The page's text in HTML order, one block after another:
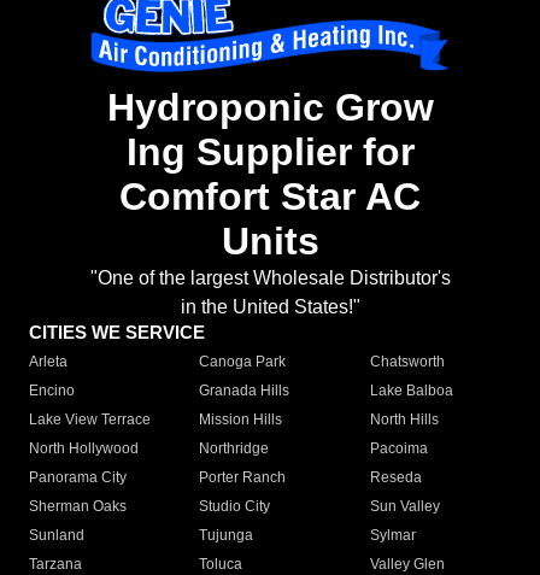
Hydroponic Grow
Ing Supplier for
Comfort Star AC
Units
"One of the largest Wholesale Distributor's
in the United States!"
CITIES WE SERVICE
Arleta Canoga Park
Chatsworth
Encino
Granada Hills
Lake Balboa
Lake View Terrace
Mission Hills
North Hills
North Hollywood
Northridge
Pacoima
Panorama City
Porter Ranch
Reseda
Sherman Oaks
Studio City
Sun Valley
Sunland
Tujunga
Sylmar
Tarzana
Toluca
Valley Glen